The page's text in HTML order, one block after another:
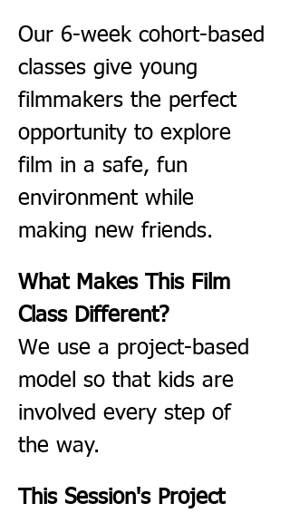
Our 6-week cohort-based
classes give young
filmmakers the perfect
opportunity to explore
film in a safe, fun
environment while
making new friends.
What Makes This Film
Class Different?
We use a project-based
model so that kids are
involved every step of
the way.
This Session's Project